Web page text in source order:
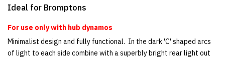
Ideal for Bromptons
For use only with hub dynamos
Minimalist design and fully functional. In the dark 'C' shaped arcs
of light to each side combine with a superbly bright rear light out